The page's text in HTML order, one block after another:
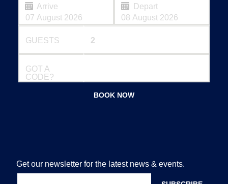
Arrive Depart
GUESTS
GOT A
CODE?
BOOK NOW
Get our newsletter for the latest news & events.